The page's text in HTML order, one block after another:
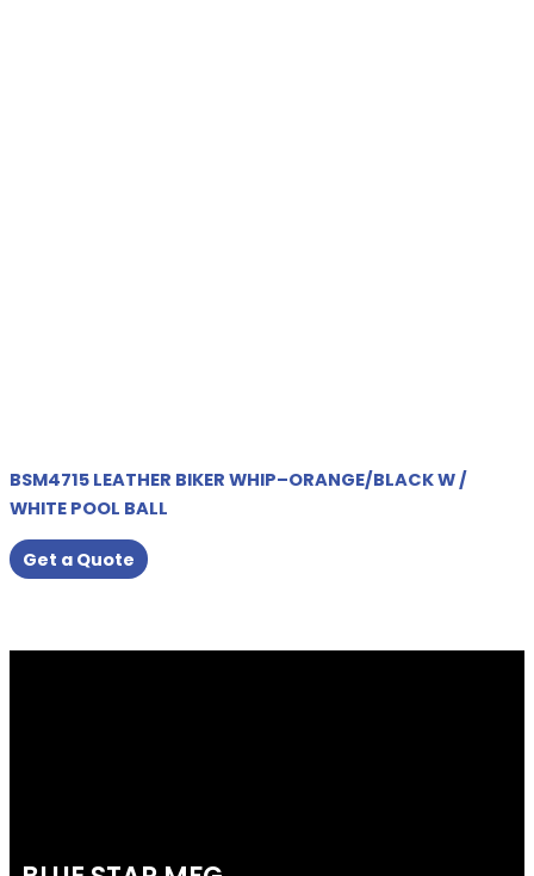
BSM4715 LEATHER BIKER WHIP–ORANGE/BLACK W /
WHITE POOL BALL
Get a Quote